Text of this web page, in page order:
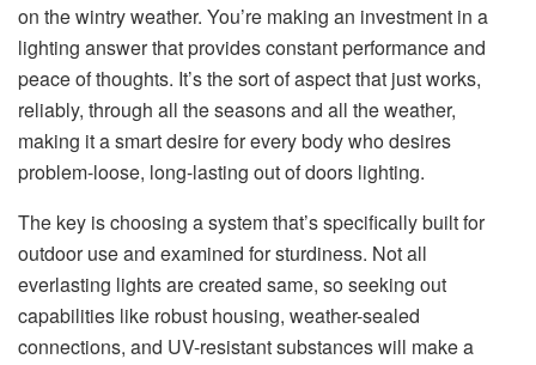
on the wintry weather. You’re making an investment in a
lighting answer that provides constant performance and
peace of thoughts. It’s the sort of aspect that just works,
reliably, through all the seasons and all the weather,
making it a smart desire for every body who desires
problem-loose, long-lasting out of doors lighting.
The key is choosing a system that’s specifically built for
outdoor use and examined for sturdiness. Not all
everlasting lights are created same, so seeking out
capabilities like robust housing, weather-sealed
connections, and UV-resistant substances will make a